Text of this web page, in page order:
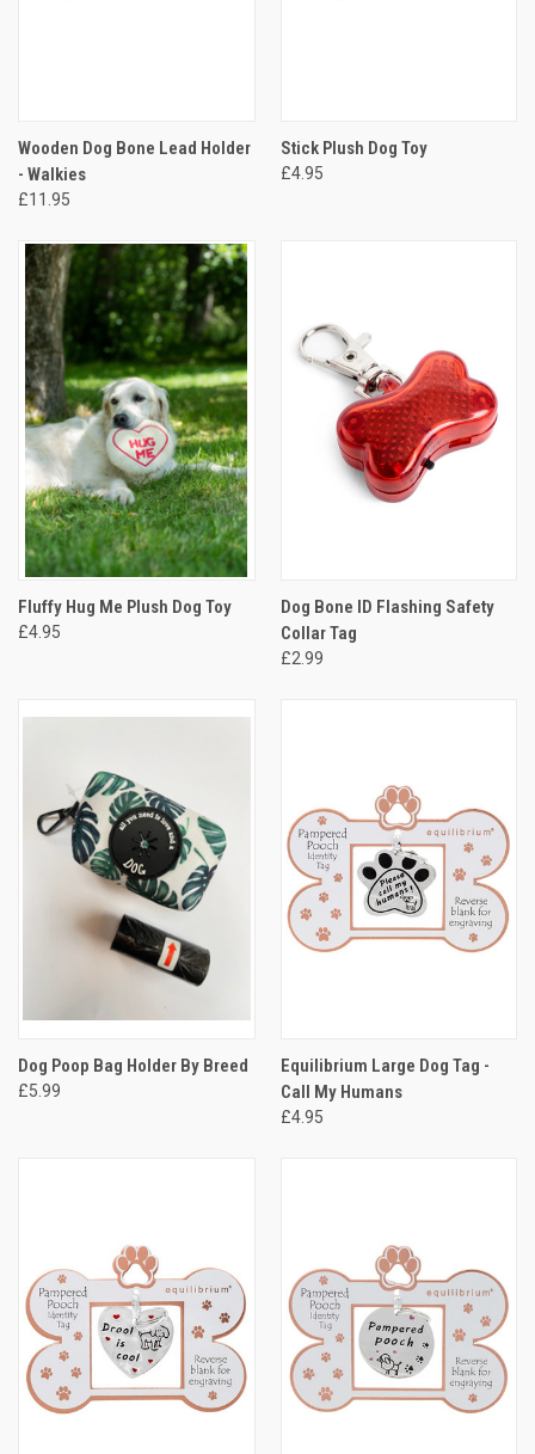
Wooden Dog Bone Lead Holder
- Walkies
£11.95
Stick Plush Dog Toy
£4.95
Fluffy Hug Me Plush Dog Toy
£4.95
Dog Bone ID Flashing Safety
Collar Tag
£2.99
Dog Poop Bag Holder By Breed
£5.99
Equilibrium Large Dog Tag -
Call My Humans
£4.95